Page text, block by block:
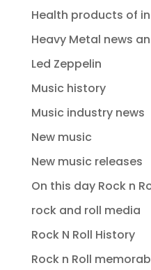
Health products of
Heavy Metal news
Led Zeppelin
Music history
Music industry news
New music
New music releases
On this day Rock n
rock and roll media
Rock N Roll History
Rock n Roll